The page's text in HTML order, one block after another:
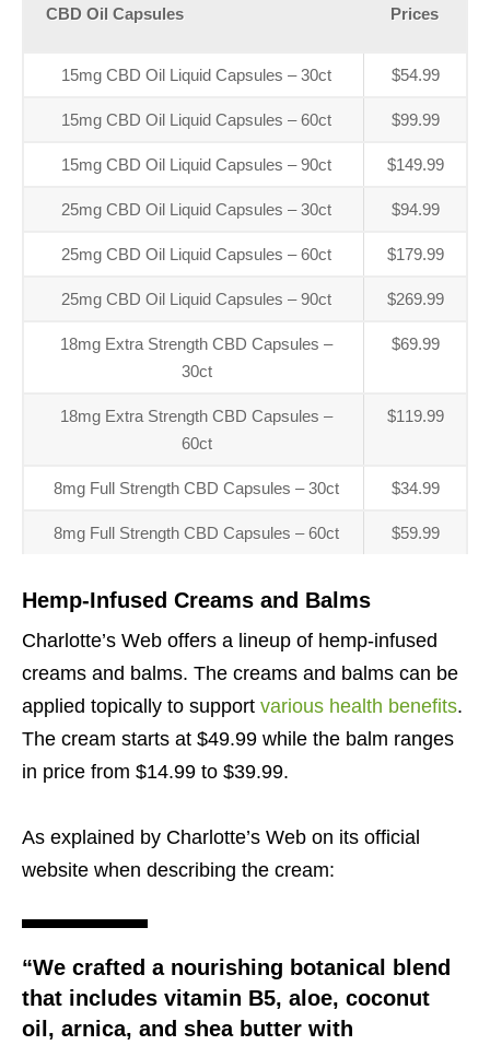
CBD Oil Capsules Prices
15mg CBD Oil Liquid Capsules – 30ct $54.99
15mg CBD Oil Liquid Capsules – 60ct $99.99
15mg CBD Oil Liquid Capsules – 90ct $149.99
25mg CBD Oil Liquid Capsules – 30ct $94.99
25mg CBD Oil Liquid Capsules – 60ct $179.99
25mg CBD Oil Liquid Capsules – 90ct $269.99
18mg Extra Strength CBD Capsules –
30ct
$69.99
18mg Extra Strength CBD Capsules –
60ct
$119.99
8mg Full Strength CBD Capsules – 30ct $34.99
8mg Full Strength CBD Capsules – 60ct $59.99
Hemp-Infused Creams and Balms
Charlotte’s Web offers a lineup of hemp-infused
creams and balms. The creams and balms can be
applied topically to support various health benefits.
The cream starts at $49.99 while the balm ranges
in price from $14.99 to $39.99.
As explained by Charlotte’s Web on its official
website when describing the cream:
“We crafted a nourishing botanical blend
that includes vitamin B5, aloe, coconut
oil, arnica, and shea butter with